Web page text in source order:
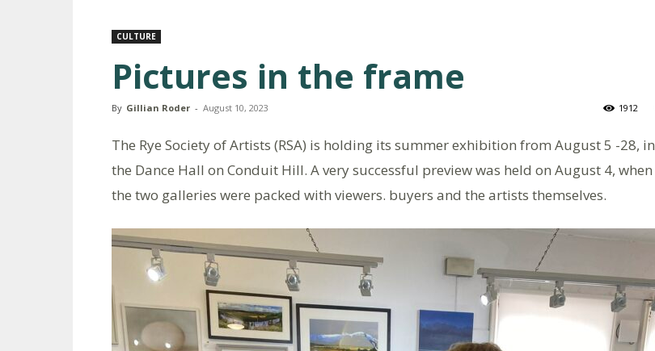
CULTURE
Pictures in the frame
By Gillian Roder - August 10, 2023 1912
The Rye Society of Artists (RSA) is holding its summer exhibition from August 5 -28, in
the Dance Hall on Conduit Hill. A very successful preview was held on August 4, when
the two galleries were packed with viewers. buyers and the artists themselves.